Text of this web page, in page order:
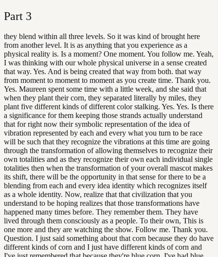
Part 3
they blend within all three levels. So it was kind of brought here
from another level. It is as anything that you experience as a
physical reality is. Is a moment? One moment. You follow me. Yeah,
I was thinking with our whole physical universe in a sense created
that way. Yes. And is being created that way from both. that way
from moment to moment to moment as you create time. Thank you.
Yes. Maureen spent some time with a little week, and she said that
when they plant their corn, they separated literally by miles, they
plant five different kinds of different color stalking. Yes. Yes. Is there
a significance for them keeping those strands actually understand
that for right now their symbolic representation of the idea of
vibration represented by each and every what you turn to be race
will be such that they recognize the vibrations at this time are going
through the transformation of allowing themselves to recognize their
own totalities and as they recognize their own each individual single
totalities then when the transformation of your overall mascot makes
its shift, there will be the opportunity in that sense for there to be a
blending from each and every idea identity which recognizes itself
as a whole identity. Now, realize that that civilization that you
understand to be hoping realizes that those transformations have
happened many times before. They remember them. They have
lived through them consciously as a people. To their own, This is
one more and they are watching the show. Follow me. Thank you.
Question. I just said something about that corn because they do have
different kinds of corn and I just have different kinds of corn and